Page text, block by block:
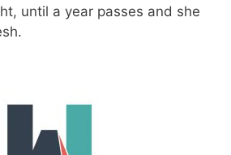
until a year passes and she